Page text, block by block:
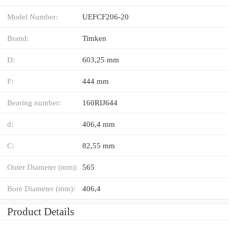
Model Number: UEFCF206-20
Brand: Timken
D: 603,25 mm
F: 444 mm
Bearing number: 160RIJ644
d: 406,4 mm
C: 82,55 mm
Outer Diameter (mm): 565
Bore Diameter (mm): 406,4
Product Details